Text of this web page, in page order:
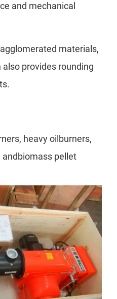
and mechanical
materials,
provides rounding
heavy oilburners,
andbiomass pellet